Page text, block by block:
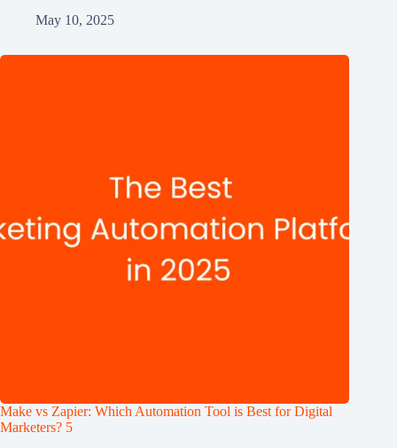
May 10, 2025
Make vs Zapier: Which Automation Tool is Best for Digital
Marketers? 5